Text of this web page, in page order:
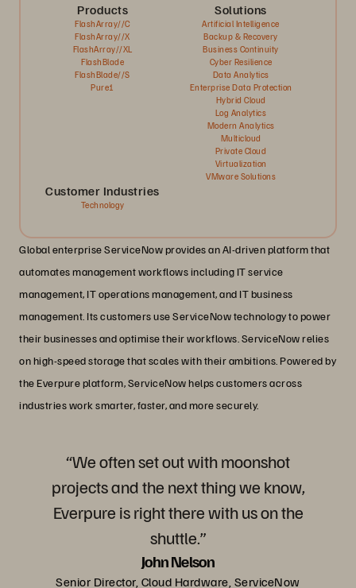
Products
FlashArray//C
FlashArray//X
FlashArray//XL
FlashBlade
FlashBlade//S
Pure1
Solutions
Artificial Intelligence
Backup & Recovery
Business Continuity
Cyber Resilience
Data Analytics
Enterprise Data Protection
Hybrid Cloud
Log Analytics
Modern Analytics
Multicloud
Private Cloud
Virtualization
VMware Solutions
Customer Industries
Technology
Global enterprise ServiceNow provides an AI-driven platform that
automates management workflows including IT service
management, IT operations management, and IT business
management. Its customers use ServiceNow technology to power
their businesses and optimise their workflows. ServiceNow relies
on high-speed storage that scales with their ambitions. Powered by
the Everpure platform, ServiceNow helps customers across
industries work smarter, faster, and more securely.
“We often set out with moonshot
projects and the next thing we know,
Everpure is right there with us on the
shuttle.”
John Nelson
Senior Director, Cloud Hardware, ServiceNow